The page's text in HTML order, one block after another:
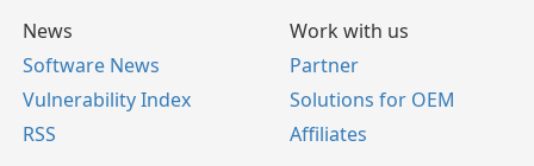
News
Software News
Vulnerability Index
RSS
Work with us
Partner
Solutions for OEM
Affiliates